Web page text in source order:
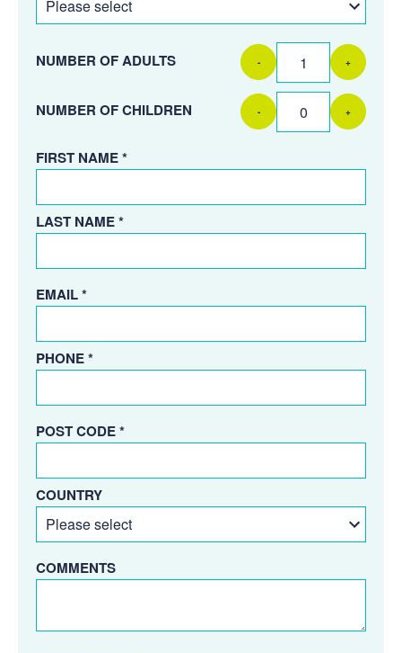
NUMBER OF ADULTS - +
NUMBER OF CHILDREN - +
FIRST NAME *
LAST NAME *
EMAIL *
PHONE *
POST CODE *
COUNTRY
COMMENTS